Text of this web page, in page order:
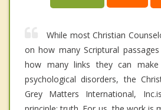
While most Christian
on how many Scriptural
how many links they can
psychological disorders, the
Grey Matters International,